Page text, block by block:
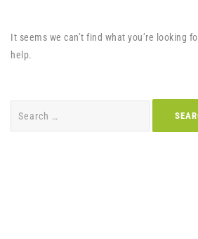
It seems we can’t find what you’re looking
help.